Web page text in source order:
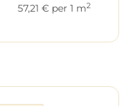
57,21 € per 1 m2